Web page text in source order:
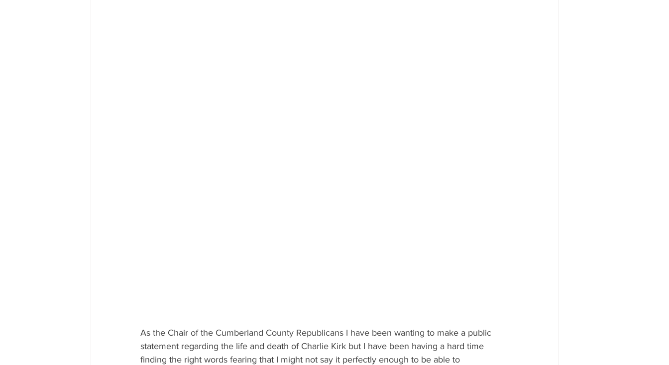
As the Chair of the Cumberland County Republicans I have been wanting to make a public
statement regarding the life and death of Charlie Kirk but I have been having a hard time
finding the right words fearing that I might not say it perfectly enough to be able to